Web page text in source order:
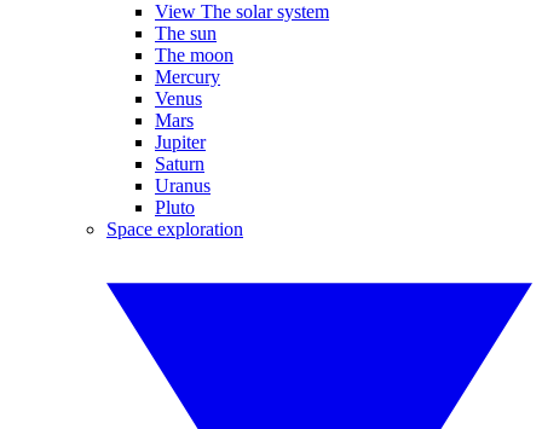
View The solar system
The sun
The moon
Mercury
Venus
Mars
Jupiter
Saturn
Uranus
Pluto
Space exploration